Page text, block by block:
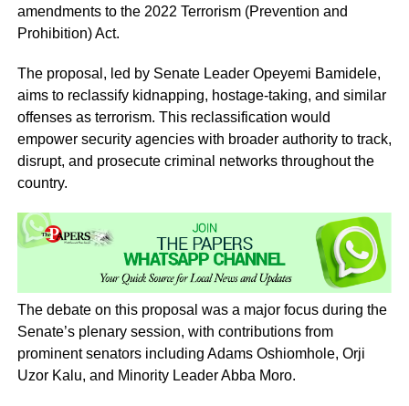
amendments to the 2022 Terrorism (Prevention and
Prohibition) Act.
The proposal, led by Senate Leader Opeyemi Bamidele,
aims to reclassify kidnapping, hostage-taking, and similar
offenses as terrorism. This reclassification would
empower security agencies with broader authority to track,
disrupt, and prosecute criminal networks throughout the
country.
The debate on this proposal was a major focus during the
Senate’s plenary session, with contributions from
prominent senators including Adams Oshiomhole, Orji
Uzor Kalu, and Minority Leader Abba Moro.